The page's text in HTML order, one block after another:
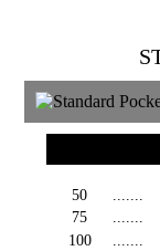
50
75
.......
100